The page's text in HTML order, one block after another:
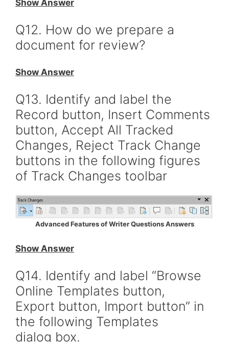
Show Answer
Q12. How do we prepare a
document for review?
Show Answer
Q13. Identify and label the
Record button, Insert Comments
button, Accept All Tracked
Changes, Reject Track Change
buttons in the following figures
of Track Changes toolbar
Advanced Features of Writer Questions Answers
Show Answer
Q14. Identify and label “Browse
Online Templates button,
Export button, Import button” in
the following Templates
dialog box.